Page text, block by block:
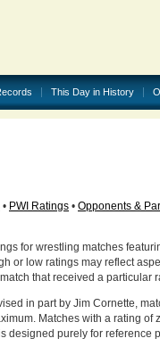
This Day in History
• PWI Ratings • Opponents &
for wrestling matches
or low ratings may reflect
that received a
in part by Jim Cornette,
Matches with a rating
designed purely for reference